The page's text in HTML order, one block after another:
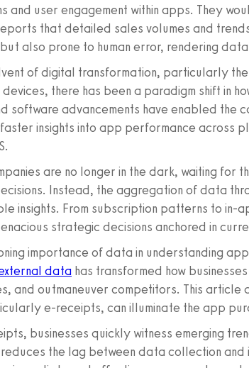
and user engagement within apps. They
that detailed sales volumes and
but also prone to human error, rendering
of digital transformation, particularly
there has been a paradigm shift in
software advancements have enabled the
insights into app performance across
are no longer in the dark, waiting for
Instead, the aggregation of data
insights. From subscription patterns to in-
strategic decisions anchored in
importance of data in understanding
data has transformed how
and outmaneuver competitors. This
e-receipts, can illuminate the app
businesses quickly witness emerging
the lag between data collection and